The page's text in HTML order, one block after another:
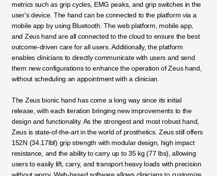
metrics such as grip cycles, EMG peaks, and grip switches in the
user's device. The hand can be connected to the platform via a
mobile app by using Bluetooth. The web platform, mobile app,
and Zeus hand are all connected to the cloud to ensure the best
outcome-driven care for all users. Additionally, the platform
enables clinicians to directly communicate with users and send
them new configurations to enhance the operation of Zeus hand,
without scheduling an appointment with a clinician.
The Zeus bionic hand has come a long way since its initial
release, with each iteration bringing new improvements to the
design and functionality. As the strongest and most robust hand,
Zeus is state-of-the-art in the world of prosthetics. Zeus still offers
152N (34.17lbf) grip strength with modular design, high impact
resistance, and the ability to carry up to 35 kg (77 lbs), allowing
users to easily lift, carry, and transport heavy loads with precision